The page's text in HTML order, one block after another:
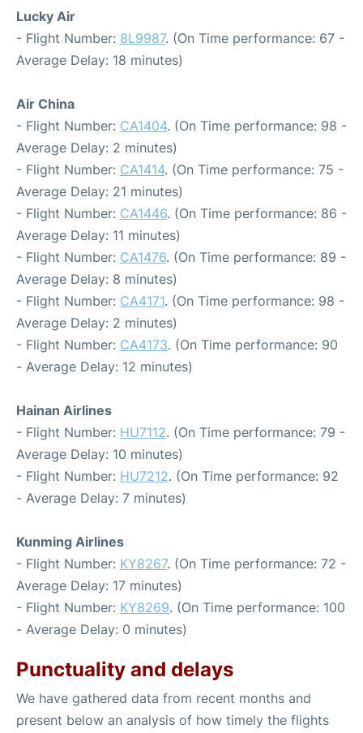
Lucky Air
- Flight Number: 8L9987. (On Time performance: 67 -
Average Delay: 18 minutes)
Air China
- Flight Number: CA1404. (On Time performance: 98 -
Average Delay: 2 minutes)
- Flight Number: CA1414. (On Time performance: 75 -
Average Delay: 21 minutes)
- Flight Number: CA1446. (On Time performance: 86 -
Average Delay: 11 minutes)
- Flight Number: CA1476. (On Time performance: 89 -
Average Delay: 8 minutes)
- Flight Number: CA4171. (On Time performance: 98 -
Average Delay: 2 minutes)
- Flight Number: CA4173. (On Time performance: 90
- Average Delay: 12 minutes)
Hainan Airlines
- Flight Number: HU7112. (On Time performance: 79 -
Average Delay: 10 minutes)
- Flight Number: HU7212. (On Time performance: 92
- Average Delay: 7 minutes)
Kunming Airlines
- Flight Number: KY8267. (On Time performance: 72 -
Average Delay: 17 minutes)
- Flight Number: KY8269. (On Time performance: 100
- Average Delay: 0 minutes)
Punctuality and delays
We have gathered data from recent months and
present below an analysis of how timely the flights